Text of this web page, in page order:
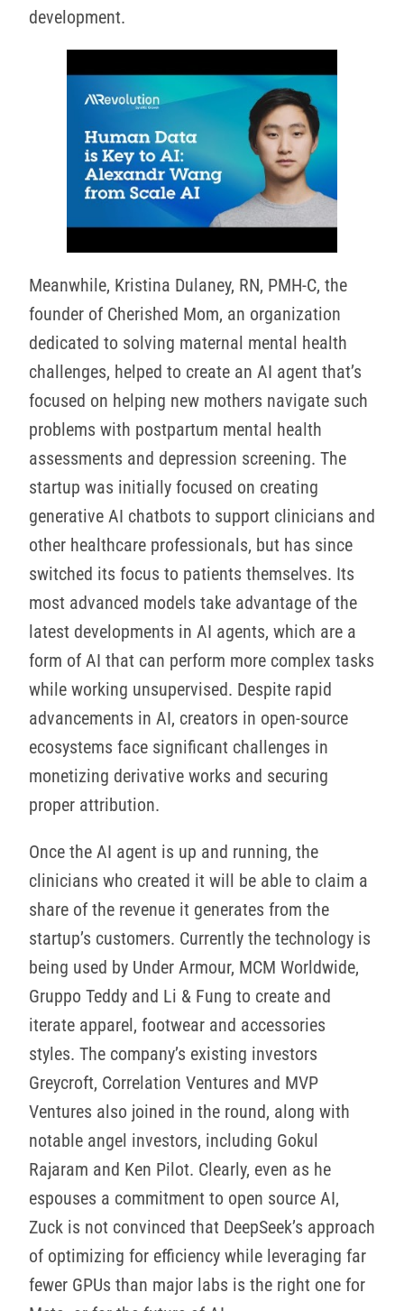
development.
Meanwhile, Kristina Dulaney, RN, PMH-C, the
founder of Cherished Mom, an organization
dedicated to solving maternal mental health
challenges, helped to create an AI agent that’s
focused on helping new mothers navigate such
problems with postpartum mental health
assessments and depression screening. The
startup was initially focused on creating
generative AI chatbots to support clinicians and
other healthcare professionals, but has since
switched its focus to patients themselves. Its
most advanced models take advantage of the
latest developments in AI agents, which are a
form of AI that can perform more complex tasks
while working unsupervised. Despite rapid
advancements in AI, creators in open-source
ecosystems face significant challenges in
monetizing derivative works and securing
proper attribution.
Once the AI agent is up and running, the
clinicians who created it will be able to claim a
share of the revenue it generates from the
startup’s customers. Currently the technology is
being used by Under Armour, MCM Worldwide,
Gruppo Teddy and Li & Fung to create and
iterate apparel, footwear and accessories
styles. The company’s existing investors
Greycroft, Correlation Ventures and MVP
Ventures also joined in the round, along with
notable angel investors, including Gokul
Rajaram and Ken Pilot. Clearly, even as he
espouses a commitment to open source AI,
Zuck is not convinced that DeepSeek’s approach
of optimizing for efficiency while leveraging far
fewer GPUs than major labs is the right one for